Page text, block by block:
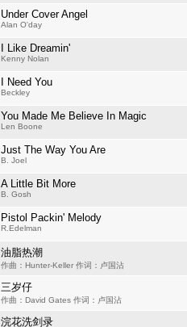
Under Cover Angel
Alan O'day
I Like Dreamin'
Kenny Nolan
I Need You
Beckley
You Made Me Believe In Magic
Len Boone
Just The Way You Are
B. Joel
A Little Bit More
B. Gosh
Pistol Packin' Melody
R.Edelman
油脂热潮
作曲：Hunter-Keller 作词：卢国沾
三岁仔
作曲：David Gates 作词：卢国沾
浣花洗剑录